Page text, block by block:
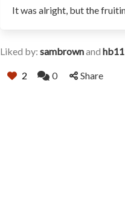
It was alright, but the
Liked by: sambrownand
2 0 Share